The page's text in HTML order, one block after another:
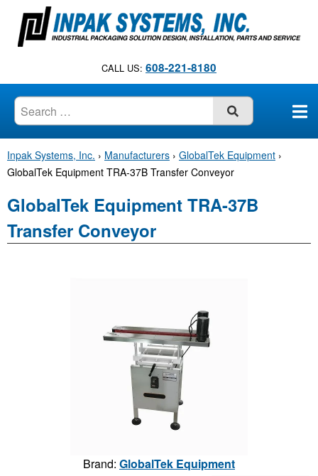
n
CALL US: 608-221-8180
SUBMIT
Inpak Systems, Inc. › Manufacturers › GlobalTek Equipment ›
GlobalTek Equipment TRA-37B Transfer Conveyor
GlobalTek Equipment TRA-37B
Transfer Conveyor
Brand: GlobalTek Equipment